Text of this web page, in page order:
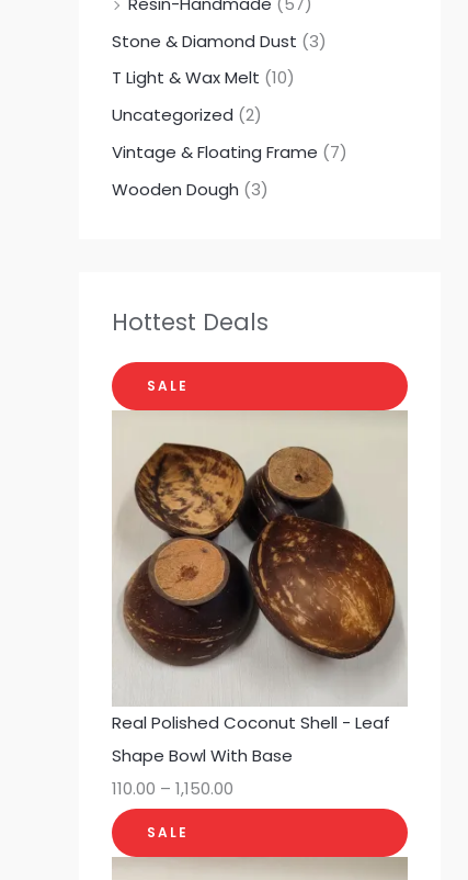
Stone & Diamond Dust (3)
T Light & Wax Melt (10)
Uncategorized (2)
Vintage & Floating Frame (7)
Wooden Dough (3)
Hottest Deals
SALE
Real Polished Coconut Shell - Leaf
Shape Bowl With Base
110.00 – 1,150.00
SALE